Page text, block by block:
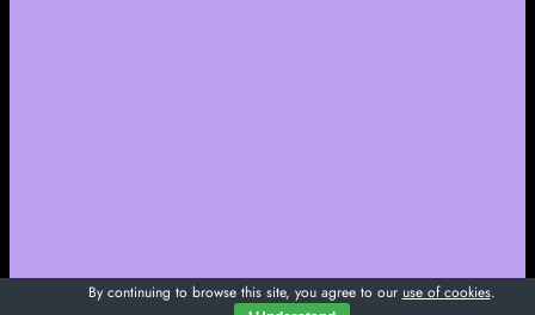
By continuing to browse this site, you agree to our use of cookies.